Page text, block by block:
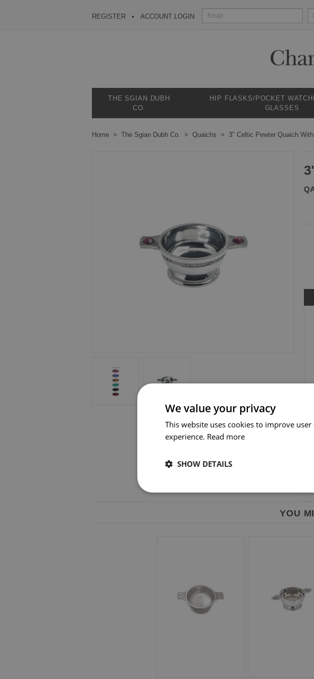
REGISTER ACCOUNT LOGIN
THE SGIAN DUBH
CO.
HIP FLASKS/POCKET
GLASSES
Home The Sgian Dubh Co. Quaichs 3" Celtic Pewter Quaich
YOU
We value your privacy
This website uses cookies to improve
experience. Read more
SHOW DETAILS